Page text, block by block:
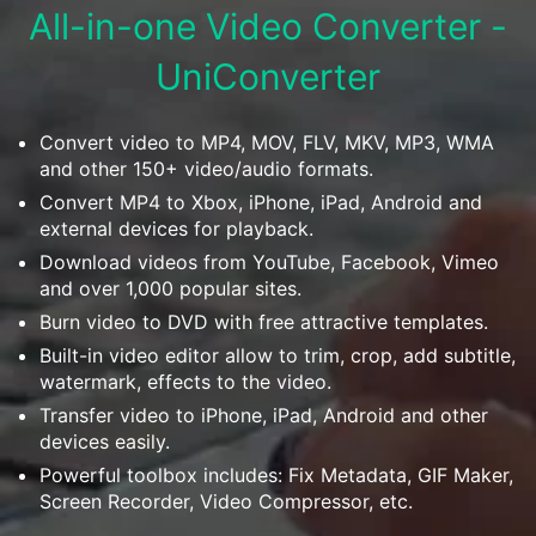
• Best Downloader
• Download Video on Mac
• Download Subtitle
• YouTube to MP3 Downloader
Compress
• Best Video Compressor
• Best Audio Compressor
• Compress Video/Audio for Facebook
• Compress Video for YouTube
• Compress Video Online
Edit
• Resize YouTube Videos
• Edit Watermark
All-in-one Video Converter -
UniConverter
Convert video to MP4, MOV, FLV, MKV, MP3, WMA
and other 150+ video/audio formats.
Convert MP4 to Xbox, iPhone, iPad, Android and
external devices for playback.
Download videos from YouTube, Facebook, Vimeo
and over 1,000 popular sites.
Burn video to DVD with free attractive templates.
Built-in video editor allow to trim, crop, add subtitle,
watermark, effects to the video.
Transfer video to iPhone, iPad, Android and other
devices easily.
Powerful toolbox includes: Fix Metadata, GIF Maker,
Screen Recorder, Video Compressor, etc.